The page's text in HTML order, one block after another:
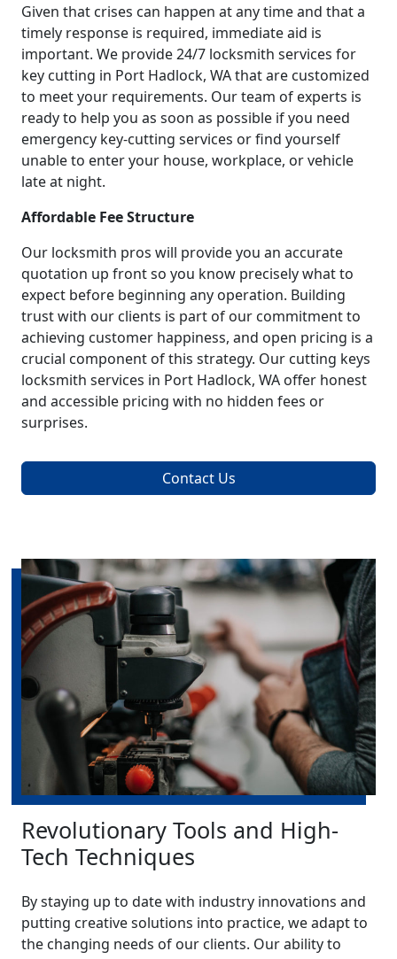
Given that crises can happen at any time and that a
timely response is required, immediate aid is
important. We provide 24/7 locksmith services for
key cutting in Port Hadlock, WA that are customized
to meet your requirements. Our team of experts is
ready to help you as soon as possible if you need
emergency key-cutting services or find yourself
unable to enter your house, workplace, or vehicle
late at night.
Affordable Fee Structure
Our locksmith pros will provide you an accurate
quotation up front so you know precisely what to
expect before beginning any operation. Building
trust with our clients is part of our commitment to
achieving customer happiness, and open pricing is a
crucial component of this strategy. Our cutting keys
locksmith services in Port Hadlock, WA offer honest
and accessible pricing with no hidden fees or
surprises.
Contact Us
Revolutionary Tools and High-
Tech Techniques
By staying up to date with industry innovations and
putting creative solutions into practice, we adapt to
the changing needs of our clients. Our ability to